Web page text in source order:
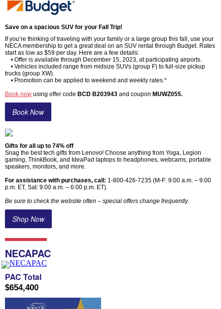
Save on a spacious SUV for your Fall Trip!
If you’re thinking of traveling with your family or a large group this fall, use your
NECA membership to get a great deal on an SUV rental through Budget. Rates
start as low as $59 per day. Here are a few details:
• Offer is available through December 15, 2023, at participating airports.
• Vehicles included range from midsize SUVs (group F) to full-size pickup
trucks (group XW).
• Promotion can be applied to weekend and weekly rates.*
Book now using offer code BCD B203943 and coupon MUWZ055.
Book Now
Gifts for all up to 74% off
Snag the best tech gifts from Lenovo! Choose anything from Yoga, Legion
gaming, ThinkBook, and IdeaPad laptops to headphones, webcams, portable
speakers, monitors, and more.
For assistance with purchases, call: 1-800-426-7235 (M-F: 9:00 a.m. – 9:00
p.m. ET, Sat: 9:00 a.m. – 6:00 p.m. ET).
Be sure to check the website often – special offers change frequently.
Shop Now
NECAPAC
PAC Total
$654,400